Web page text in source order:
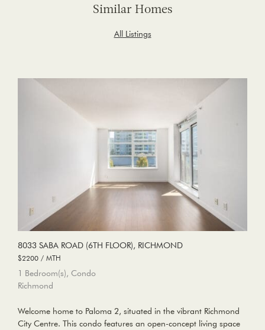
All Listings
Similar Homes
8033 SABA ROAD (6TH FLOOR), RICHMOND
$2200 / MTH
1 Bedroom(s), Condo
Richmond
Welcome home to Paloma 2, situated in the vibrant Richmond
City Centre. This condo features an open-concept living space